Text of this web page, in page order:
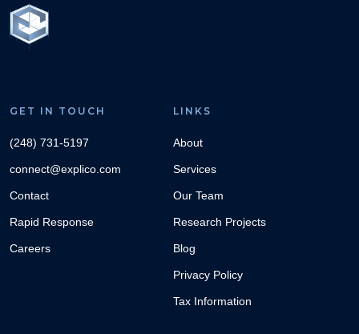
GET IN TOUCH
(248) 731-5197
connect@explico.com
Contact
Rapid Response
Careers
LINKS
About
Services
Our Team
Research Projects
Blog
Privacy Policy
Tax Information